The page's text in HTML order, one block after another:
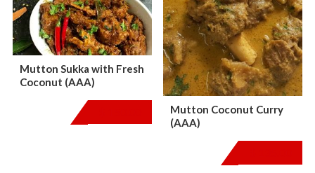
Mutton Sukka with Fresh
Coconut (AAA)
Mutton Coconut Curry
(AAA)